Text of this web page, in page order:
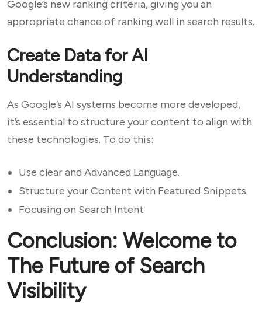
Google’s new ranking criteria, giving you an
appropriate chance of ranking well in search results.
Create Data for AI
Understanding
As Google’s AI systems become more developed,
it’s essential to structure your content to align with
these technologies. To do this:
Use clear and Advanced Language.
Structure your Content with Featured Snippets
Focusing on Search Intent
Conclusion: Welcome to
The Future of Search
Visibility